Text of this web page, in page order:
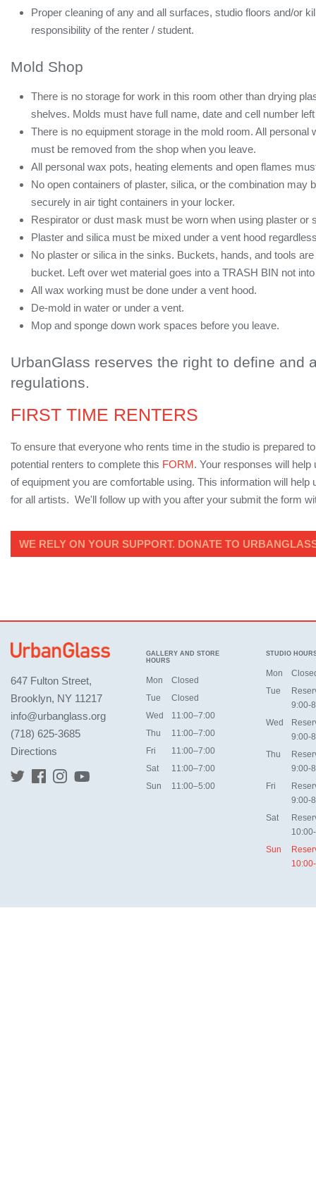
Proper cleaning of any and all surfaces, studio floors and/or
responsibility of the renter / student.
Mold Shop
There is no storage for work in this room other than drying
shelves. Molds must have full name, date and cell number
There is no equipment storage in the mold room. All
must be removed from the shop when you leave.
All personal wax pots, heating elements and open flames
No open containers of plaster, silica, or the combination may
securely in air tight containers in your locker.
Respirator or dust mask must be worn when using plaster or
Plaster and silica must be mixed under a vent hood
No plaster or silica in the sinks. Buckets, hands, and tools
bucket. Left over wet material goes into a TRASH BIN not
All wax working must be done under a vent hood.
De-mold in water or under a vent.
Mop and sponge down work spaces before you leave.
UrbanGlass reserves the right to define and
regulations.
FIRST TIME RENTERS
To ensure that everyone who rents time in the studio is prepared
potential renters to complete this FORM. Your responses will
of equipment you are comfortable using. This information will
for all artists. We'll follow up with you after your submit the form
WE RELY ON YOUR SUPPORT. DONATE TO
647 Fulton Street,
Brooklyn, NY 11217
info@urbanglass.org
(718) 625-3685
Directions
GALLERY AND STORE
HOURS
Mon
Closed
Tue
Closed
Wed
11:00–7:00
Thu
11:00–7:00
Fri
11:00–7:00
Sat
11:00–7:00
Sun
11:00–5:00
STUDIO
Mon
Tue
9:00-
Wed
9:00-
Thu
9:00-
Fri
9:00-
Sat
Sun